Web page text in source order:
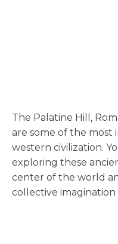
The Palatine Hill,
are some of the
western civilization.
exploring these
center of the world
collective imagination